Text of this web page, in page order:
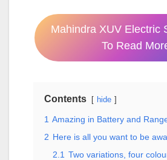
Mahindra XUV Electric
To Read
Contents hide
1 Amazing in Battery and
2 Here is all you want to be
2.1 Two variations, four